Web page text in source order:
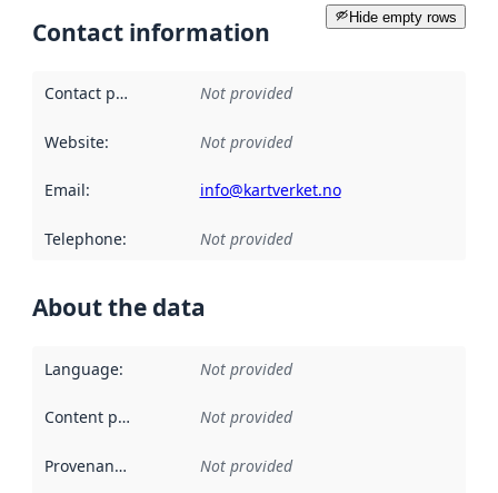
Hide empty rows
Contact information
Contact point Not provided
Website: Not provided
Email: info@kartverket.no
Telephone: Not provided
About the data
Language: Not provided
Content providers Not provided
Provenance Not provided